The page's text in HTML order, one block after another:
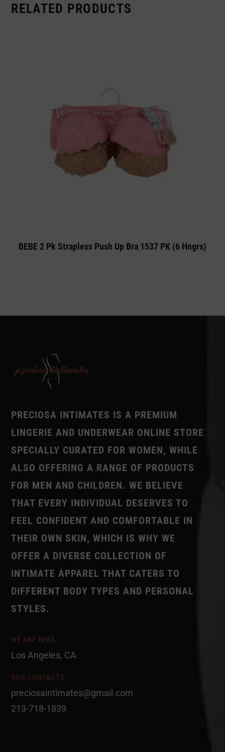
RELATED PRODUCTS
BEBE 2 Pk Strapless Push Up Bra 1537 PK (6 Hngrs)
PRECIOSA INTIMATES IS A PREMIUM
LINGERIE AND UNDERWEAR ONLINE STORE
SPECIALLY CURATED FOR WOMEN, WHILE
ALSO OFFERING A RANGE OF PRODUCTS
FOR MEN AND CHILDREN. WE BELIEVE
THAT EVERY INDIVIDUAL DESERVES TO
FEEL CONFIDENT AND COMFORTABLE IN
THEIR OWN SKIN, WHICH IS WHY WE
OFFER A DIVERSE COLLECTION OF
INTIMATE APPAREL THAT CATERS TO
DIFFERENT BODY TYPES AND PERSONAL
STYLES.
WE ARE HERE
Los Angeles, CA
OUR CONTACTS
preciosaintimates@gmail.com
213-718-1839